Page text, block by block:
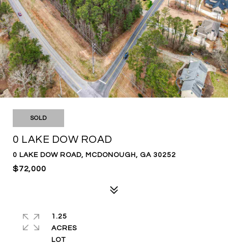
SOLD
0 LAKE DOW ROAD
0 LAKE DOW ROAD, MCDONOUGH, GA 30252
$72,000
1.25
ACRES